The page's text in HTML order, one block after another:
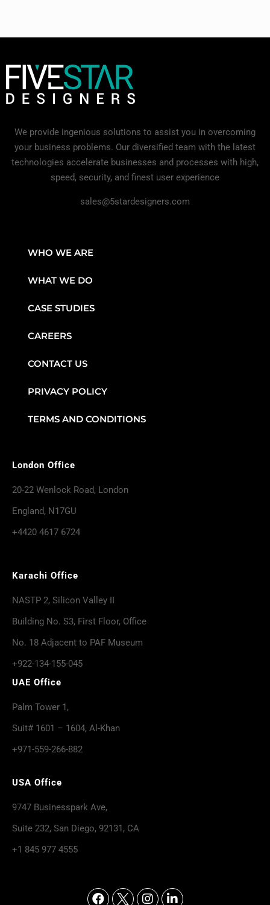
We provide ingenious solutions to assist you in overcoming
your business problems. Our diversified team with the latest
technologies accelerate businesses and processes with high,
speed, security, and finest user experience
sales@5stardesigners.com
WHO WE ARE
WHAT WE DO
CASE STUDIES
CAREERS
CONTACT US
PRIVACY POLICY
TERMS AND CONDITIONS
London Office
20-22 Wenlock Road, London
England, N17GU
+4420 4617 6724
Karachi Office
NASTP 2, Silicon Valley II
Building No. S3, First Floor, Office
No. 18 Adjacent to PAF Museum
+922-134-155-045
UAE Office
Palm Tower 1,
Suit# 1601 – 1604, Al-Khan
+971-559-266-882
USA Office
9747 Businesspark Ave,
Suite 232, San Diego, 92131, CA
+1 845 977 4555